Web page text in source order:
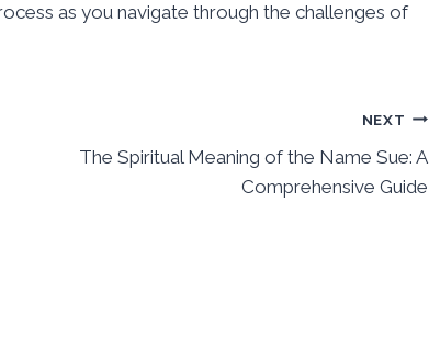
as you navigate through the challenges of
NEXT
The Spiritual Meaning of the Name Sue: A
Comprehensive Guide